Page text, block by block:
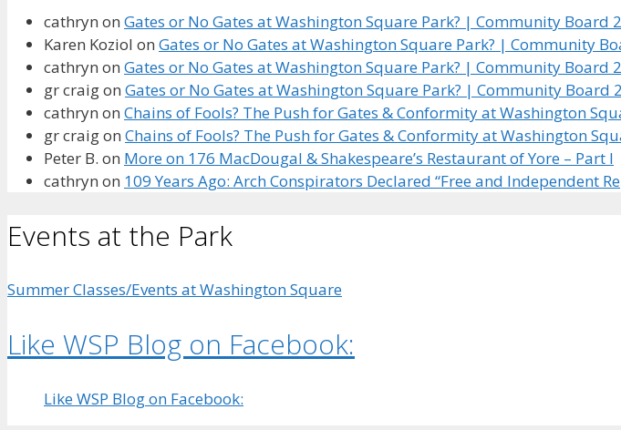
cathryn on Gates or No Gates at Washington Square Park? | Community
Karen Koziol on Gates or No Gates at Washington Square Park? | Community
cathryn on Gates or No Gates at Washington Square Park? | Community
gr craigon Gates or No Gates at Washington Square Park? | Community
cathryn on Chains of Fools? The Push for Gates & Conformity at Washington
gr craigon Chains of Fools? The Push for Gates & Conformity at Washington
Peter B. on More on 176 MacDougal & Shakespeare’s Restaurant of Yore – Part I
cathryn on 109 Years Ago: Arch Conspirators Declared “Free and Independent
Events at the Park
Summer Classes/Events at Washington Square
Like WSP Blog on Facebook:
Like WSP Blog on Facebook: